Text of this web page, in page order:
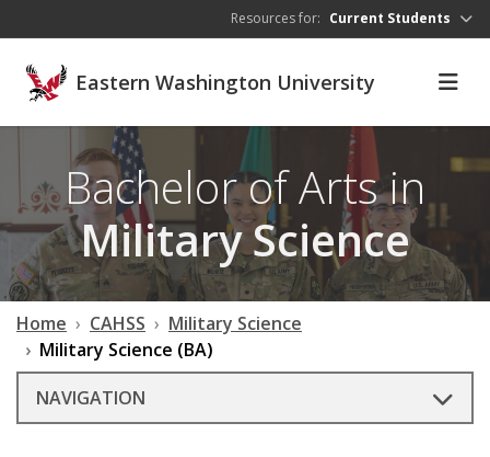
Resources for: Current Students
Eastern Washington University
Bachelor of Arts in
Military Science
Home CAHSS
Military Science
Military Science (BA)
NAVIGATION